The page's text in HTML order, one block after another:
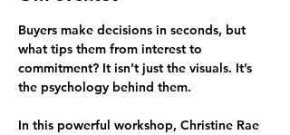
Buyers make decisions in seconds, but
what tips them from interest to
commitment? It isn’t just the visuals. It’s
the psychology behind them.
In this powerful workshop, Christine Rae